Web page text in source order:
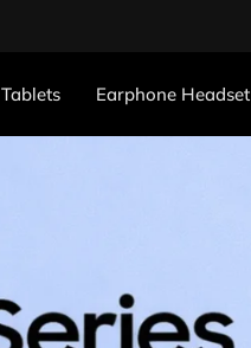
Tablets Earphone Headset